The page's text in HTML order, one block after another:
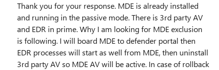
Thank you for your response. MDE is already installed
and running in the passive mode. There is 3rd party AV
and EDR in prime. Why I am looking for MDE exclusion
is following. I will board MDE to defender portal then
EDR processes will start as well from MDE, then uninstall
3rd party AV so MDE AV will be active. In case of rollback